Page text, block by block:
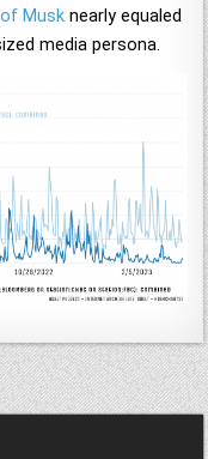
Musk nearly equaled
media persona.